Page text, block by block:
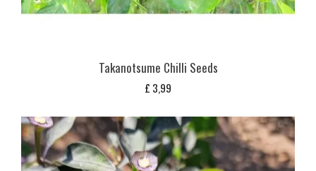
Takanotsume Chilli Seeds
£ 3,99